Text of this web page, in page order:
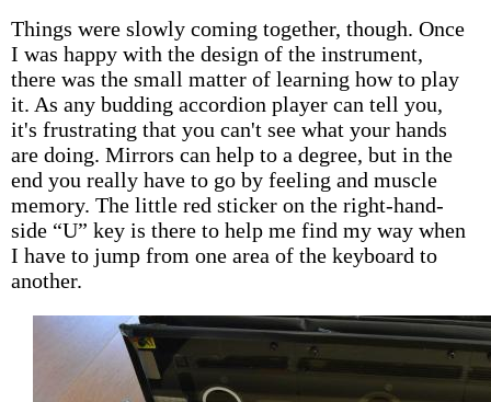
Things were slowly coming together, though. Once
I was happy with the design of the instrument,
there was the small matter of learning how to play
it. As any budding accordion player can tell you,
it's frustrating that you can't see what your hands
are doing. Mirrors can help to a degree, but in the
end you really have to go by feeling and muscle
memory. The little red sticker on the right-hand-
side “U” key is there to help me find my way when
I have to jump from one area of the keyboard to
another.